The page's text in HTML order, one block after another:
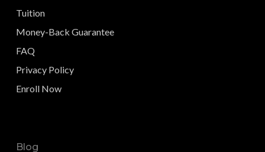
Tuition
Money-Back Guarantee
FAQ
Privacy Policy
Enroll Now
Blog